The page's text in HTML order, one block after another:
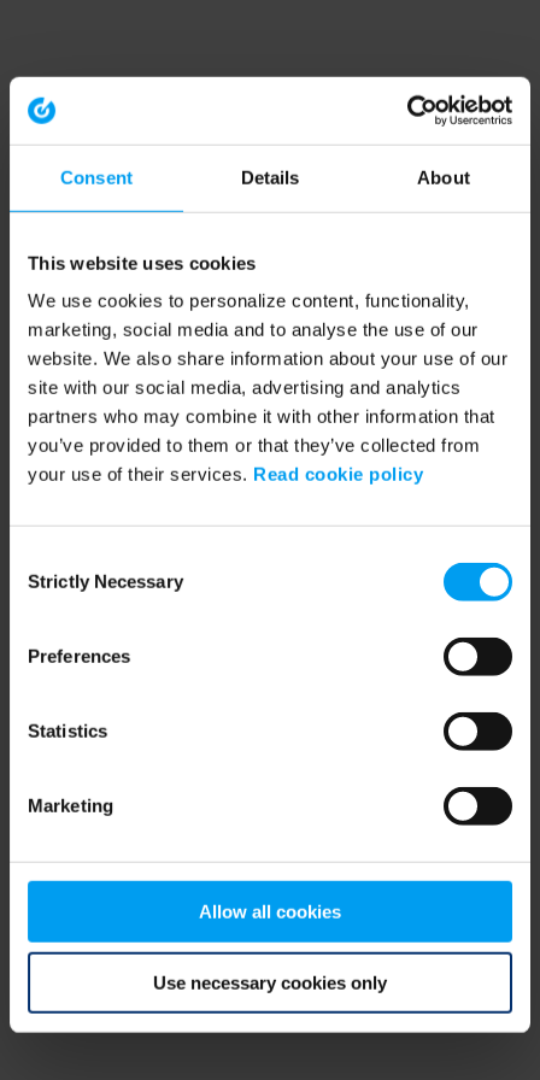
Consent Details About
This website uses cookies
We use cookies to personalize content, functionality,
marketing, social media and to analyse the use of our
website. We also share information about your use of our
site with our social media, advertising and analytics
partners who may combine it with other information that
you’ve provided to them or that they’ve collected from
your use of their services. Read cookie policy
Selection
Strictly Necessary
Preferences
Statistics
Marketing
Allow all cookies
Use necessary cookies only